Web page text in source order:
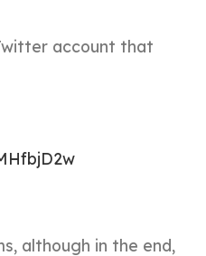
account that
although in the end,